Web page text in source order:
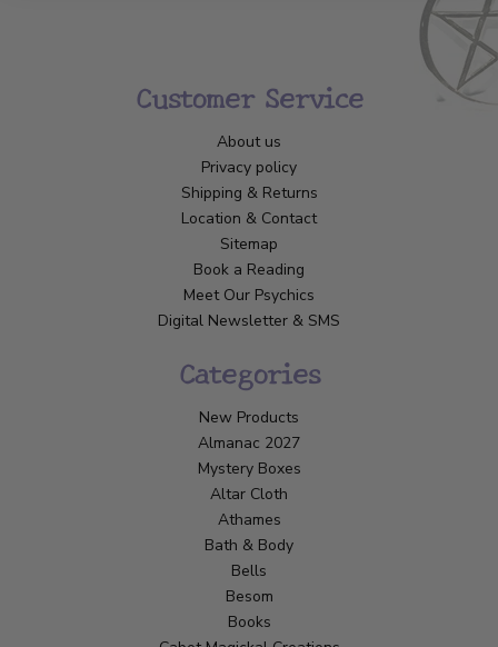
Customer Service
About us
Privacy policy
Shipping & Returns
Location & Contact
Sitemap
Book a Reading
Meet Our Psychics
Digital Newsletter & SMS
Categories
New Products
Almanac 2027
Mystery Boxes
Altar Cloth
Athames
Bath & Body
Bells
Besom
Books